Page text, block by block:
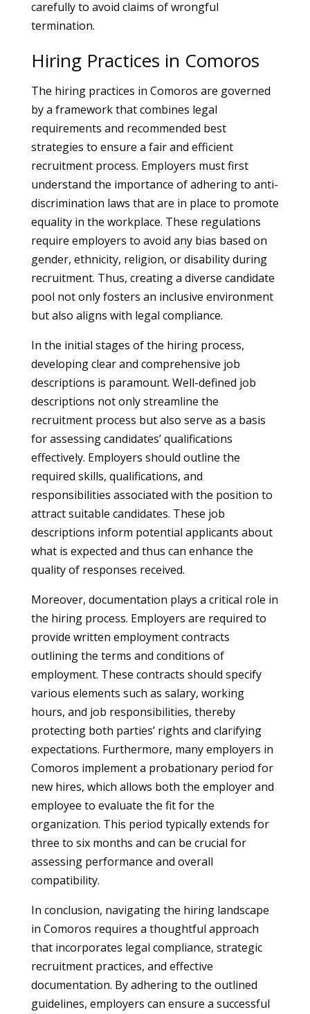
carefully to avoid claims of wrongful
termination.
Hiring Practices in Comoros
The hiring practices in Comoros are governed
by a framework that combines legal
requirements and recommended best
strategies to ensure a fair and efficient
recruitment process. Employers must first
understand the importance of adhering to anti-
discrimination laws that are in place to promote
equality in the workplace. These regulations
require employers to avoid any bias based on
gender, ethnicity, religion, or disability during
recruitment. Thus, creating a diverse candidate
pool not only fosters an inclusive environment
but also aligns with legal compliance.
In the initial stages of the hiring process,
developing clear and comprehensive job
descriptions is paramount. Well-defined job
descriptions not only streamline the
recruitment process but also serve as a basis
for assessing candidates’ qualifications
effectively. Employers should outline the
required skills, qualifications, and
responsibilities associated with the position to
attract suitable candidates. These job
descriptions inform potential applicants about
what is expected and thus can enhance the
quality of responses received.
Moreover, documentation plays a critical role in
the hiring process. Employers are required to
provide written employment contracts
outlining the terms and conditions of
employment. These contracts should specify
various elements such as salary, working
hours, and job responsibilities, thereby
protecting both parties’ rights and clarifying
expectations. Furthermore, many employers in
Comoros implement a probationary period for
new hires, which allows both the employer and
employee to evaluate the fit for the
organization. This period typically extends for
three to six months and can be crucial for
assessing performance and overall
compatibility.
In conclusion, navigating the hiring landscape
in Comoros requires a thoughtful approach
that incorporates legal compliance, strategic
recruitment practices, and effective
documentation. By adhering to the outlined
guidelines, employers can ensure a successful